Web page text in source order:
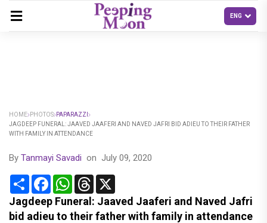
HOME PHOTOS PAPARAZZI
JAGDEEP FUNERAL: JAAVED JAAFERI AND NAVED JAFRI BID ADIEU TO THEIR FATHER
WITH FAMILY IN ATTENDANCE
By Tanmayi Savadi on July 09, 2020
Share FacebookWhatsApp
Threads
Jagdeep Funeral: Jaaved Jaaferi and Naved Jafri
bid adieu to their father with family in attendance